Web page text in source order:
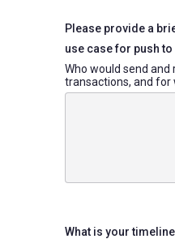
Please provide a
use case for push
Who would send and
transactions, and for
What is your